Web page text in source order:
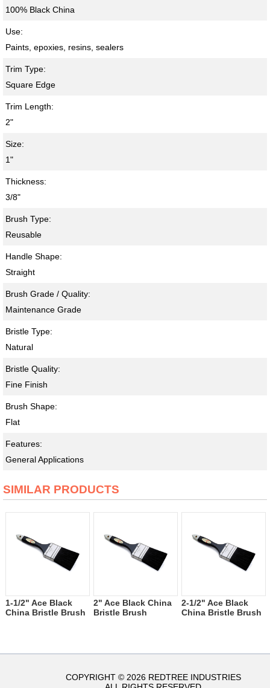
100% Black China
Use:
Paints, epoxies, resins, sealers
Trim Type:
Square Edge
Trim Length:
2"
Size:
1"
Thickness:
3/8"
Brush Type:
Reusable
Handle Shape:
Straight
Brush Grade / Quality:
Maintenance Grade
Bristle Type:
Natural
Bristle Quality:
Fine Finish
Brush Shape:
Flat
Features:
General Applications
SIMILAR PRODUCTS
1-1/2" Ace Black
China Bristle Brush
2" Ace Black China
Bristle Brush
2-1/2" Ace Black
China Bristle Brush
COPYRIGHT © 2026 REDTREE INDUSTRIES